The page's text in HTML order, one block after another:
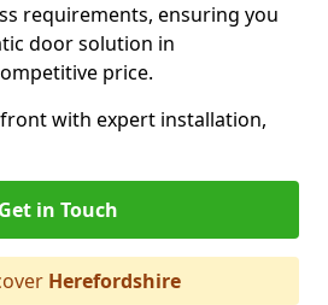
requirements, ensuring you
door solution in
price.
with expert installation,
Get in Touch
Herefordshire